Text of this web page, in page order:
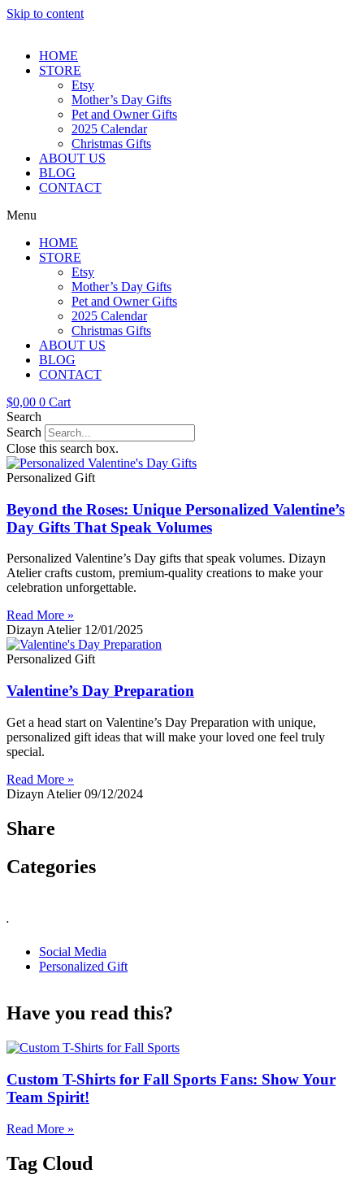
Skip to content
HOME
STORE
Etsy
Mother’s Day Gifts
Pet and Owner Gifts
2025 Calendar
Christmas Gifts
ABOUT US
BLOG
CONTACT
Menu
HOME
STORE
Etsy
Mother’s Day Gifts
Pet and Owner Gifts
2025 Calendar
Christmas Gifts
ABOUT US
BLOG
CONTACT
$0,00 0 Cart
Search
Search
Close this search box.
Personalized Gift
Beyond the Roses: Unique Personalized Valentine’s
Day Gifts That Speak Volumes
Personalized Valentine’s Day gifts that speak volumes. Dizayn
Atelier crafts custom, premium-quality creations to make your
celebration unforgettable.
Read More »
Dizayn Atelier 12/01/2025
Personalized Gift
Valentine’s Day Preparation
Get a head start on Valentine’s Day Preparation with unique,
personalized gift ideas that will make your loved one feel truly
special.
Read More »
Dizayn Atelier09/12/2024
Share
Categories
.
Social Media
Personalized Gift
Have you read this?
Custom T-Shirts for Fall Sports Fans: Show Your
Team Spirit!
Read More »
Tag Cloud